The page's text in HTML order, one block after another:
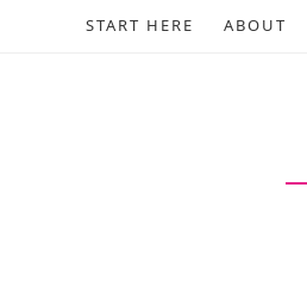
START HERE ABOUT